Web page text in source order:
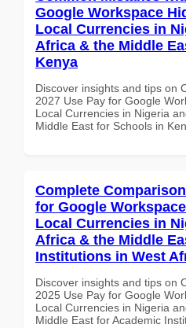
Google Workspace
Local Currencies in
Africa & the Middle
Kenya
Discover insights and tips on
2027 Use Pay for Google
Local Currencies in Nigeria
Middle East for Schools in
Complete
for Google
Local Currencies in
Africa & the Middle
Institutions in West
Discover insights and tips on
2025 Use Pay for Google
Local Currencies in Nigeria
Middle East for Academic